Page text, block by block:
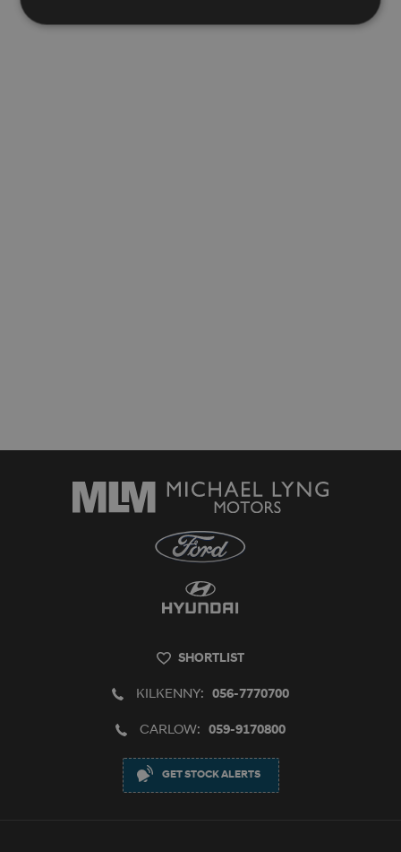
SHORTLIST
KILKENNY: 056-7770700
CARLOW: 059-9170800
GET STOCK ALERTS